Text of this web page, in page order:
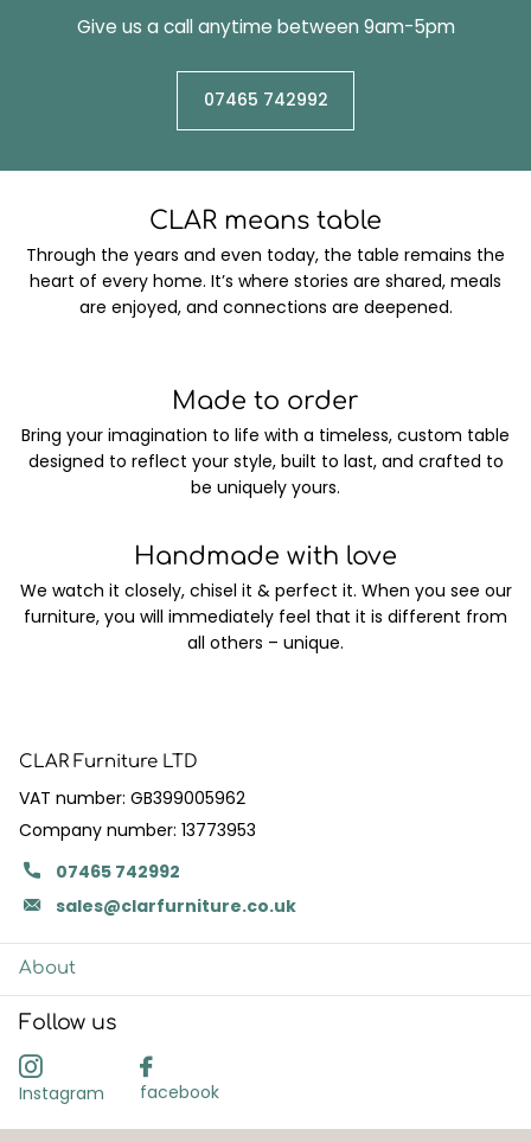
Give us a call anytime between 9am-5pm
07465 742992
CLAR means table
Through the years and even today, the table remains the
heart of every home. It’s where stories are shared, meals
are enjoyed, and connections are deepened.
Made to order
Bring your imagination to life with a timeless, custom table
designed to reflect your style, built to last, and crafted to
be uniquely yours.
Handmade with love
We watch it closely, chisel it & perfect it. When you see our
furniture, you will immediately feel that it is different from
all others – unique.
CLAR Furniture LTD
VAT number: GB399005962
Company number: 13773953
07465 742992
sales@clarfurniture.co.uk
About
Follow us
Instagram facebook